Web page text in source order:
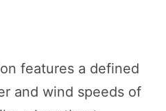
features a defined
and wind speeds of